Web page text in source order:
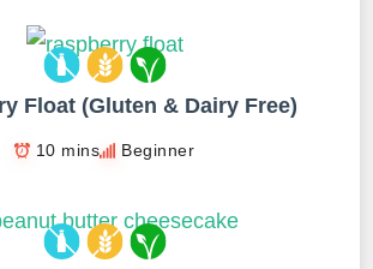
Float (Gluten & Dairy Free)
10 mins Beginner